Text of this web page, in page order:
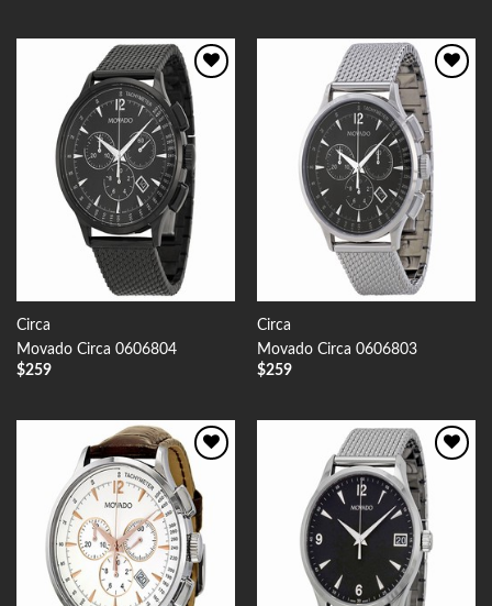
Add to
Wishlist
Circa
Movado Circa 0606804
$259
Add to
Wishlist
Circa
Movado Circa 0606803
$259
Add to
Wishlist
Add to
Wishlist